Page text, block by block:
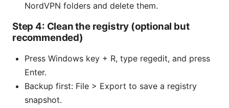
NordVPN folders and delete them.
Step 4: Clean the registry (optional but
recommended)
Press Windows key + R, type regedit, and press
Enter.
Backup first: File > Export to save a registry
snapshot.